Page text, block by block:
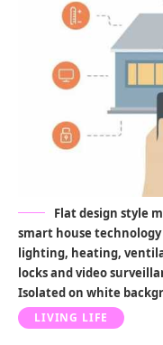
LIVING LIFE
Flat design style
smart house
lighting, heating,
locks and video
Isolated on white